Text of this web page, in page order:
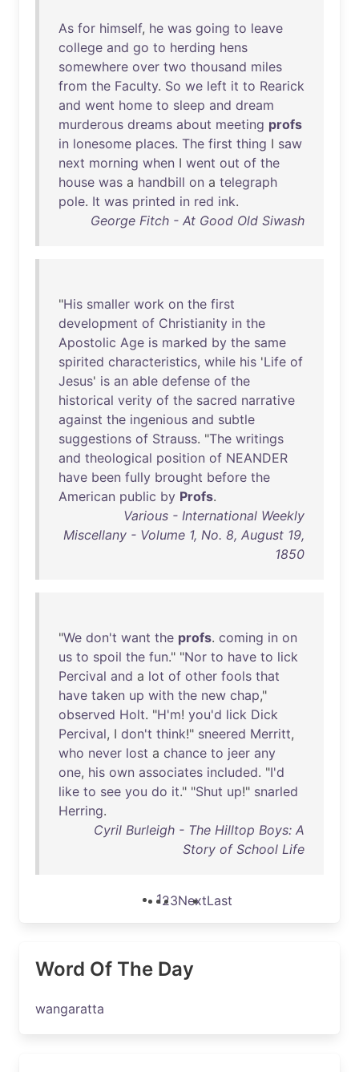
As for himself, he was going to leave
college and go to herding hens
somewhere over two thousand miles
from the Faculty. So we left it to Rearick
and went home to sleep and dream
murderous dreams about meeting profs
in lonesome places. The first thing I saw
next morning when I went out of the
house was a handbill on a telegraph
pole. It was printed in red ink.
George Fitch - At Good Old Siwash
"His smaller work on the first
development of Christianity in the
Apostolic Age is marked by the same
spirited characteristics, while his 'Life of
Jesus' is an able defense of the
historical verity of the sacred narrative
against the ingenious and subtle
suggestions of Strauss. "The writings
and theological position of NEANDER
have been fully brought before the
American public by Profs.
Various - International Weekly
Miscellany - Volume 1, No. 8, August 19,
1850
"We don't want the profs. coming in on
us to spoil the fun." "Nor to have to lick
Percival and a lot of other fools that
have taken up with the new chap,"
observed Holt. "H'm! you'd lick Dick
Percival, I don't think!" sneered Merritt,
who never lost a chance to jeer any
one, his own associates included. "I'd
like to see you do it." "Shut up!" snarled
Herring.
Cyril Burleigh - The Hilltop Boys: A
Story of School Life
123NextLast
Word Of The Day
wangaratta